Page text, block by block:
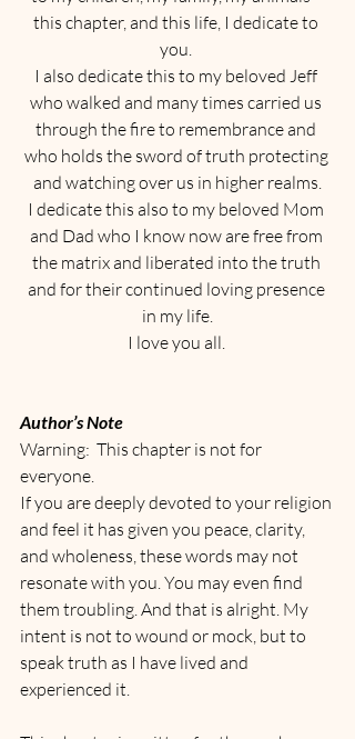
this chapter, and this life, I dedicate to
you.
I also dedicate this to my beloved Jeff
who walked and many times carried us
through the fire to remembrance and
who holds the sword of truth protecting
and watching over us in higher realms.
I dedicate this also to my beloved Mom
and Dad who I know now are free from
the matrix and liberated into the truth
and for their continued loving presence
in my life.
I love you all.
Author’s Note
Warning:  This chapter is not for
everyone.
If you are deeply devoted to your religion
and feel it has given you peace, clarity,
and wholeness, these words may not
resonate with you. You may even find
them troubling. And that is alright. My
intent is not to wound or mock, but to
speak truth as I have lived and
experienced it.